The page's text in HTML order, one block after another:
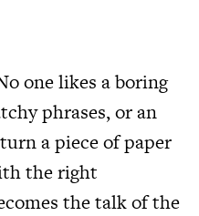
one likes a boring
phrases, or an
a piece of paper
the right
the talk of the